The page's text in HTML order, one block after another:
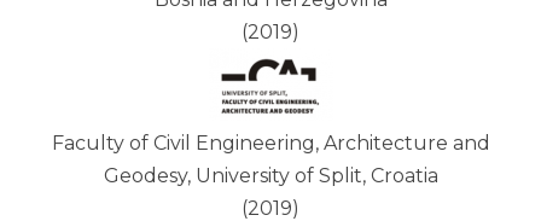
(2019)
Faculty of Civil Engineering, Architecture and
Geodesy, University of Split, Croatia
(2019)